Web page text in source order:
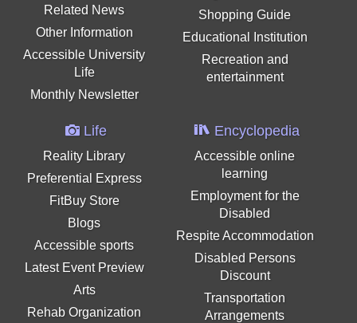
Related News
Other Information
Accessible University
Life
Monthly Newsletter
Shopping Guide
Educational Institution
Recreation and
entertainment
Life
Reality Library
Preferential Express
FitBuy Store
Blogs
Accessible sports
Latest Event Preview
Arts
Rehab Organization
Encyclopedia
Accessible online
learning
Employment for the
Disabled
Respite Accommodation
Disabled Persons
Discount
Transportation
Arrangements